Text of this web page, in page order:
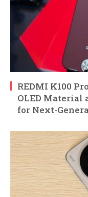
REDMI K100
OLED Material
for Next-